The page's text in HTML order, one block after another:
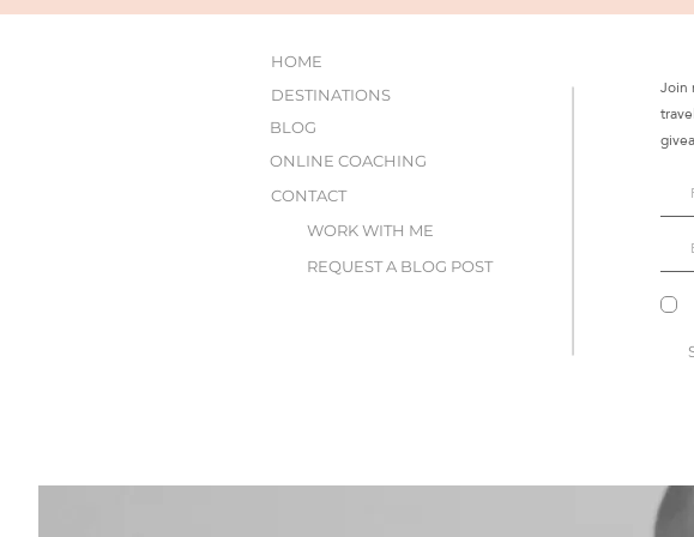
HOME
DESTINATIONS
ONLINE COACHING
BLOG
CONTACT
WORK WITH ME
REQUEST A BLOG POST
Join